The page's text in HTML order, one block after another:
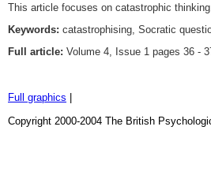
This article focuses on catastrophic
Keywords: catastrophising, Socratic
Full article: Volume 4, Issue 1 pages 36 -
Full graphics
Copyright 2000-2004 The British